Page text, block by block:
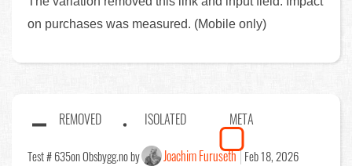
on purchases was measured. (Mobile only)
REMOVED ISOLATED META
Test # 635on Obsbygg.no by Joachim Furuseth Feb 18, 2026